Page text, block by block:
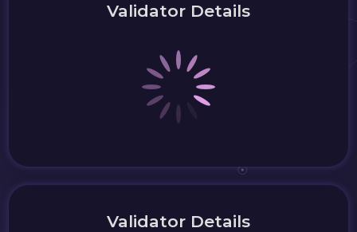
Validator Details
Validator Details